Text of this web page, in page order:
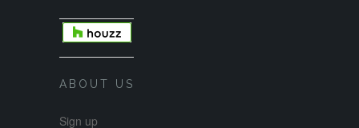
ABOUT US
Sign up